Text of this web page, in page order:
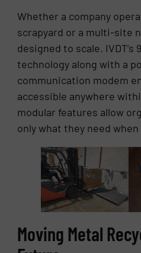
Whether a company
scrapyard or a multi-site
designed to scale. IVDT’s
technology along with a
communication modem
accessible anywhere
modular features allow
only what they need
Moving Metal